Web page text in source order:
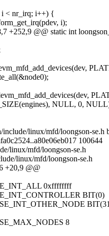
< nr_irq; i++) {
i);
+252,9 @@ static int
NULL, 0,
linux/mfd/loongson-se.h
100644
linux/mfd/loongson-se.h
linux/mfd/loongson-se.h
+20,9 @@
0xffffffff
BIT(0)
8